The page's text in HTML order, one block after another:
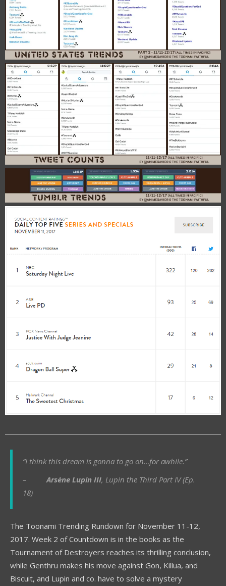
“I think this dream is gonna to go on…for awhile.”
–Arsène Lupin III, Lupin the Third Part IV (Ep.
18)
The Toonami Trending Rundown for November 11-12,
2017. Week 2 of Countdown is in the books as the
Tournament of Destroyers reaches its thrilling conclusion,
while Genthru makes his move against Gon, Killua, and
Biscuit, and Lupin and co. have to solve a mystery